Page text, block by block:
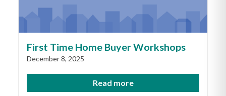
First Time Home Buyer Workshops
December 8, 2025
Read more